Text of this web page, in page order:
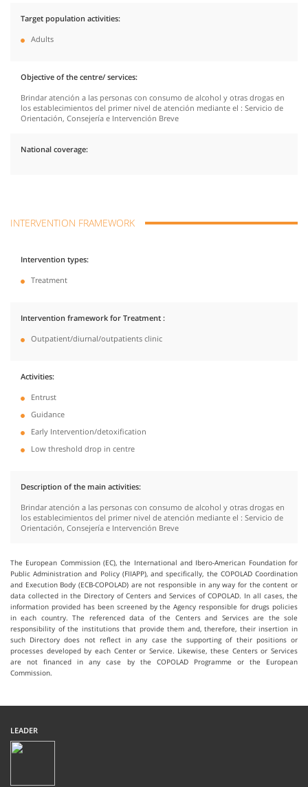
Target population activities
Adults
Objective of the centre/ services
Brindar atención a las personas con consumo de alcohol y otras drogas en
los establecimientos del primer nivel de atención mediante el : Servicio de
Orientación, Consejería e Intervención Breve
National coverage
INTERVENTION FRAMEWORK
Intervention types
Treatment
Intervention framework for Treatment
Outpatient/diurnal/outpatients clinic
Activities
Entrust
Guidance
Early Intervention/detoxification
Low threshold drop in centre
Description of the main activities
Brindar atención a las personas con consumo de alcohol y otras drogas en
los establecimientos del primer nivel de atención mediante el : Servicio de
Orientación, Consejería e Intervención Breve
The European Commission (EC), the International and Ibero-American Foundation for
Public Administration and Policy (FIIAPP), and specifically, the COPOLAD Coordination
and Execution Body (ECB-COPOLAD) are not responsible in any way for the content or
data collected in the Directory of Centers and Services of COPOLAD. In all cases, the
information provided has been screened by the Agency responsible for drugs policies
in each country. The referenced data of the Centers and Services are the sole
responsibility of the institutions that provide them and, therefore, their insertion in
such Directory does not reflect in any case the supporting of their positions or
processes developed by each Center or Service. Likewise, these Centers or Services
are not financed in any case by the COPOLAD Programme or the European
Commission.
LEADER